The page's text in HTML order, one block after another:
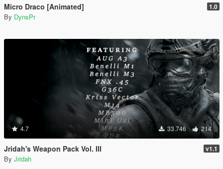
Micro Draco [Animated] 1.0
By DynsPr
4.7 33.746 214
Jridah's Weapon Pack Vol. III v1.1
By Jridah